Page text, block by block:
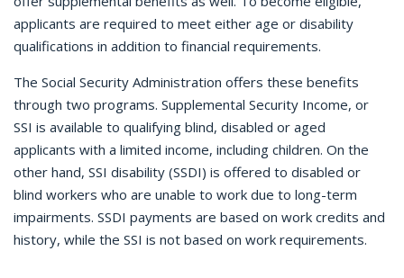
applicants are required to meet either age or disability
qualifications in addition to financial requirements.
The Social Security Administration offers these benefits
through two programs. Supplemental Security Income, or
SSI is available to qualifying blind, disabled or aged
applicants with a limited income, including children. On the
other hand, SSI disability (SSDI) is offered to disabled or
blind workers who are unable to work due to long-term
impairments. SSDI payments are based on work credits and
history, while the SSI is not based on work requirements.